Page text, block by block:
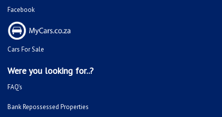
Facebook
Cars For Sale
Were you looking for..?
FAQ's
Bank Repossessed Properties